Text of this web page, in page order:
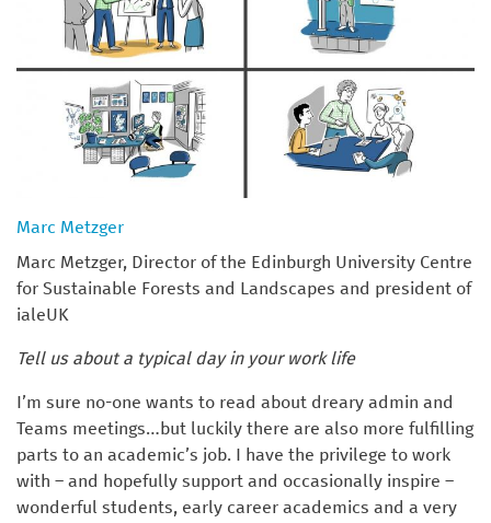
Marc Metzger
Marc Metzger, Director of the Edinburgh University Centre
for Sustainable Forests and Landscapes and president of
ialeUK
Tell us about a typical day in your work life
I’m sure no-one wants to read about dreary admin and
Teams meetings…but luckily there are also more fulfilling
parts to an academic’s job. I have the privilege to work
with – and hopefully support and occasionally inspire –
wonderful students, early career academics and a very